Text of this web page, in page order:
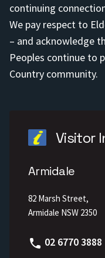
continuing
We pay respect to
– and acknowledge
Peoples continue to
Country community.
Visitor
Armidale
82 Marsh Street,
Armidale NSW 2350
Phone
02 6770 3888